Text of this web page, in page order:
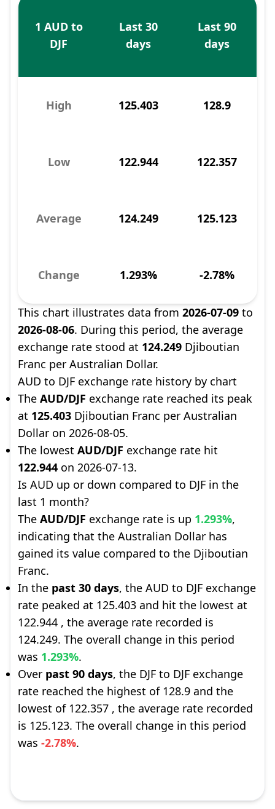
1 AUD to
DJF
Last 30
days
Last 90
days
High 125.403 128.9
Low 122.944 122.357
Average 124.249 125.123
Change 1.293% -2.78%
This chart illustrates data from 2026-07-09 to
2026-08-06. During this period, the average
exchange rate stood at 124.249 Djiboutian
Franc per Australian Dollar.
AUD to DJF exchange rate history by chart
The AUD/DJF exchange rate reached its peak
at 125.403 Djiboutian Franc per Australian
Dollar on 2026-08-05.
The lowest AUD/DJF exchange rate hit
122.944 on 2026-07-13.
Is AUD up or down compared to DJF in the
last 1 month?
The AUD/DJF exchange rate is up 1.293%,
indicating that the Australian Dollar has
gained its value compared to the Djiboutian
Franc.
In the past 30 days, the AUD to DJF exchange
rate peaked at 125.403 and hit the lowest at
122.944 , the average rate recorded is
124.249. The overall change in this period
was 1.293%.
Over past 90 days, the DJF to DJF exchange
rate reached the highest of 128.9 and the
lowest of 122.357 , the average rate recorded
is 125.123. The overall change in this period
was -2.78%.